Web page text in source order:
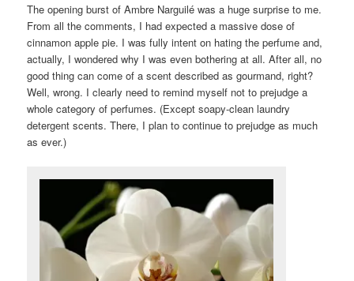
The opening burst of Ambre Narguilé was a huge surprise to me.
From all the comments, I had expected a massive dose of
cinnamon apple pie. I was fully intent on hating the perfume and,
actually, I wondered why I was even bothering at all. After all, no
good thing can come of a scent described as gourmand, right?
Well, wrong. I clearly need to remind myself not to prejudge a
whole category of perfumes. (Except soapy-clean laundry
detergent scents. There, I plan to continue to prejudge as much
as ever.)